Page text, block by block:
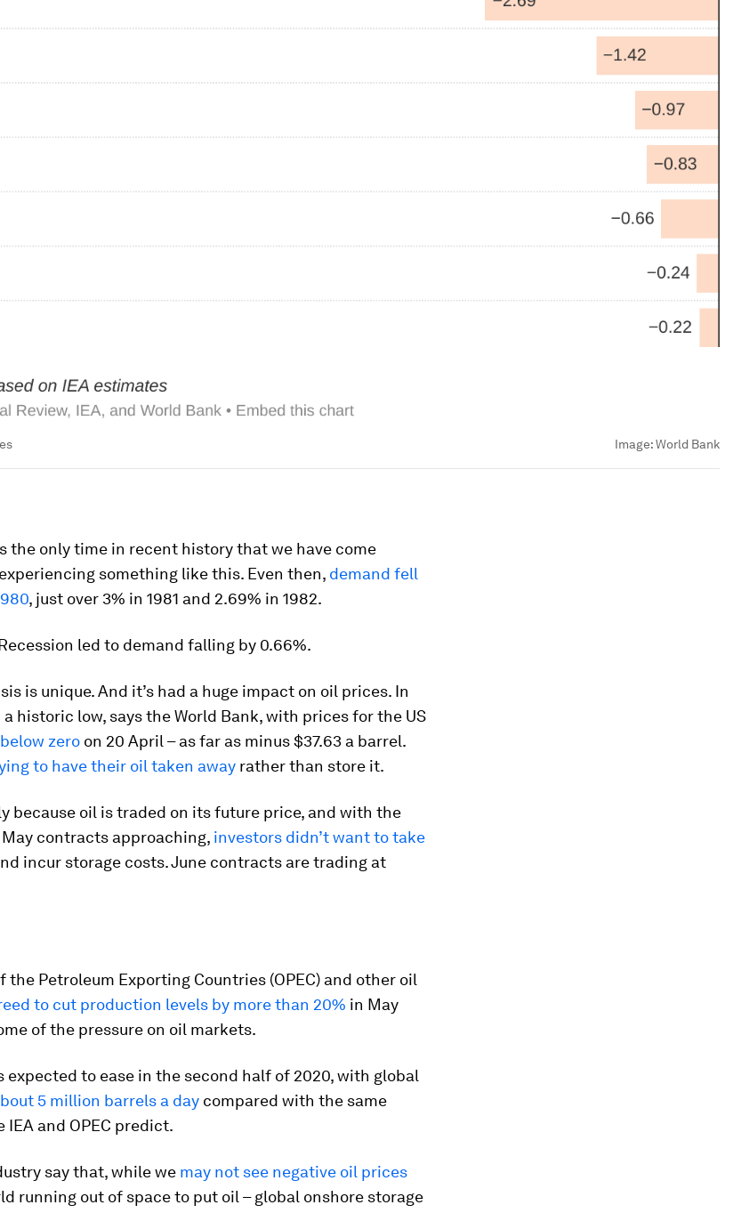
Image:World Bank
the only time in recent history that we have come
something like this. Even then, demand fell
, just over 3% in 1981 and 2.69% in 1982.
led to demand falling by 0.66%.
is unique. And it’s had a huge impact on oil prices. In
historic low, says the World Bank, with prices for the US
zero on 20 April – as far as minus $37.63 a barrel.
to have their oil taken away rather than store it.
because oil is traded on its future price, and with the
contracts approaching, investors didn’t want to take
incur storage costs. June contracts are trading at
the Petroleum Exporting Countries (OPEC) and other oil
to cut production levels by more than 20% in May
of the pressure on oil markets.
expected to ease in the second half of 2020, with global
5 million barrels a day compared with the same
IEA and OPEC predict.
say that, while we may not see negative oil prices
running out of space to put oil – global onshore storage